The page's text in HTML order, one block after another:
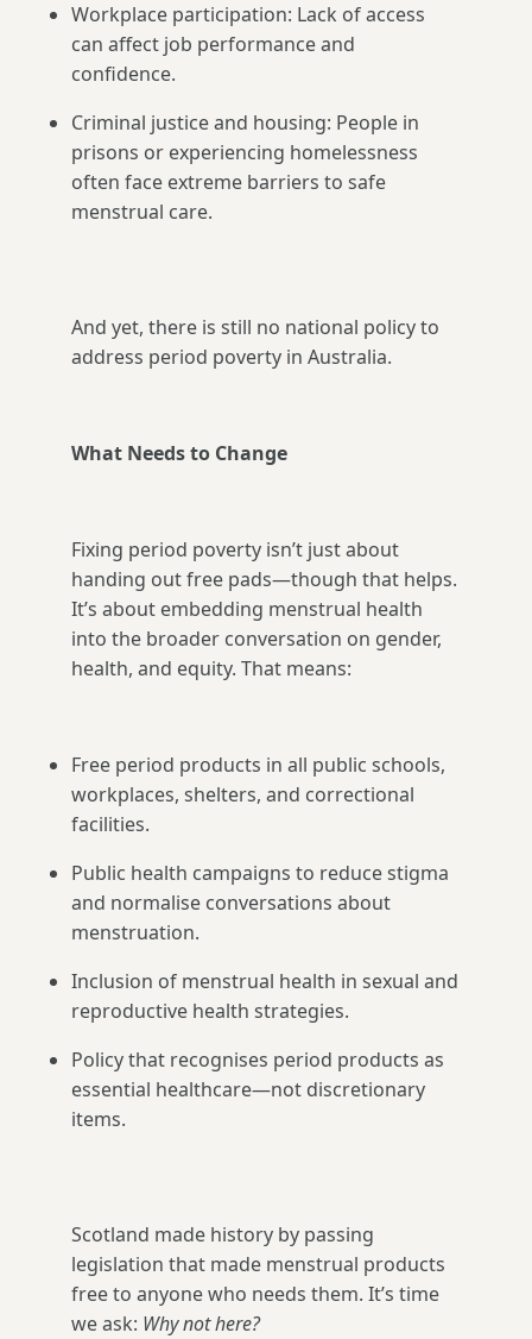
Workplace participation: Lack of access
can affect job performance and
confidence.
Criminal justice and housing: People in
prisons or experiencing homelessness
often face extreme barriers to safe
menstrual care.
And yet, there is still no national policy to
address period poverty in Australia.
What Needs to Change
Fixing period poverty isn’t just about
handing out free pads—though that helps.
It’s about embedding menstrual health
into the broader conversation on gender,
health, and equity. That means:
Free period products in all public schools,
workplaces, shelters, and correctional
facilities.
Public health campaigns to reduce stigma
and normalise conversations about
menstruation.
Inclusion of menstrual health in sexual and
reproductive health strategies.
Policy that recognises period products as
essential healthcare—not discretionary
items.
Scotland made history by passing
legislation that made menstrual products
free to anyone who needs them. It’s time
we ask: Why not here?